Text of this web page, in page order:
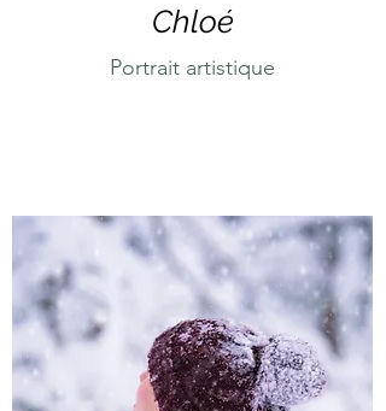
Chloé
Portrait artistique